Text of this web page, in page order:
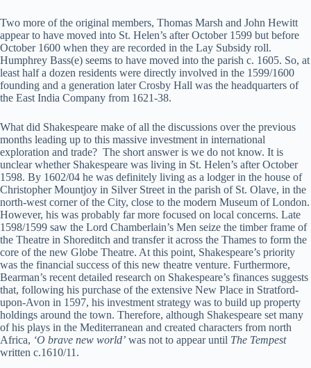
Two more of the original members, Thomas Marsh and John Hewitt
appear to have moved into St. Helen’s after October 1599 but before
October 1600 when they are recorded in the Lay Subsidy roll.
Humphrey Bass(e) seems to have moved into the parish c. 1605. So, at
least half a dozen residents were directly involved in the 1599/1600
founding and a generation later Crosby Hall was the headquarters of
the East India Company from 1621-38.
What did Shakespeare make of all the discussions over the previous
months leading up to this massive investment in international
exploration and trade? The short answer is we do not know. It is
unclear whether Shakespeare was living in St. Helen’s after October
1598. By 1602/04 he was definitely living as a lodger in the house of
Christopher Mountjoy in Silver Street in the parish of St. Olave, in the
north-west corner of the City, close to the modern Museum of London.
However, his was probably far more focused on local concerns. Late
1598/1599 saw the Lord Chamberlain’s Men seize the timber frame of
the Theatre in Shoreditch and transfer it across the Thames to form the
core of the new Globe Theatre. At this point, Shakespeare’s priority
was the financial success of this new theatre venture. Furthermore,
Bearman’s recent detailed research on Shakespeare’s finances suggests
that, following his purchase of the extensive New Place in Stratford-
upon-Avon in 1597, his investment strategy was to build up property
holdings around the town. Therefore, although Shakespeare set many
of his plays in the Mediterranean and created characters from north
Africa, ‘O brave new world’ was not to appear until The Tempest
written c.1610/11.